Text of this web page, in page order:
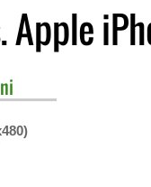
Apple